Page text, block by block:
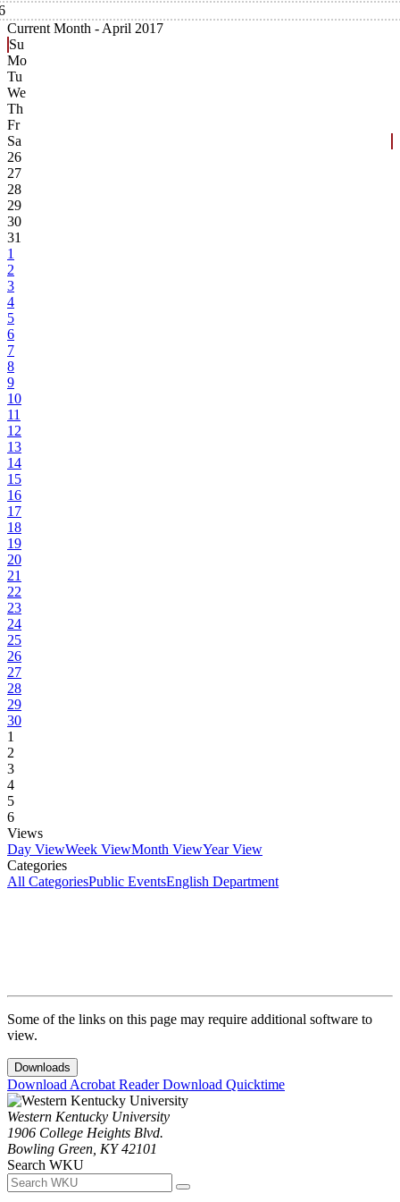
Current Month - April 2017
Su
Mo
Tu
We
Th
Fr
Sa
26
27
28
29
30
31
1
2
3
4
5
6
7
8
9
10
11
12
13
14
15
16
17
18
19
20
21
22
23
24
25
26
27
28
29
30
1
2
3
4
5
6
Views
Day ViewWeek ViewMonth ViewYear View
Categories
All CategoriesPublic EventsEnglish Department
Some of the links on this page may require additional software to
view.
Downloads
Download Acrobat ReaderDownload Quicktime
Western Kentucky University
1906 College Heights Blvd.
Bowling Green, KY 42101
Search WKU